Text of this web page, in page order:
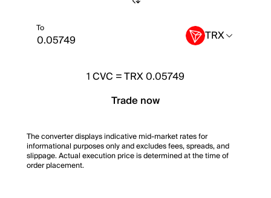
To TRX
1CVC =TRX 0.05749
Trade now
The converter displays indicative mid-market rates for
informational purposes only and excludes fees, spreads, and
slippage. Actual execution price is determined at the time of
order placement.